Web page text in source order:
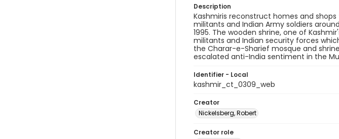
Description
Kashmiris reconstruct homes and
militants and Indian Army soldiers
1995. The wooden shrine, one of
militants and Indian security forces
the Charar-e-Sharief mosque and
escalated anti-India sentiment in the
Identifier - Local
kashmir_ct_0309_web
Creator
Nickelsberg, Robert
Creator role